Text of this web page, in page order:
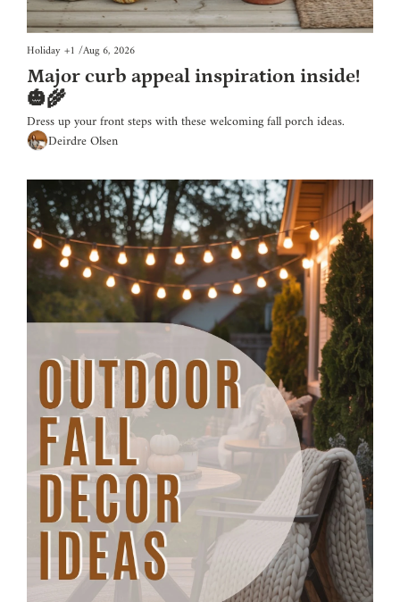
Holiday+1 /Aug 6, 2026
Major curb appeal inspiration inside!
🎃🌾
Dress up your front steps with these welcoming fall porch ideas.
Deirdre Olsen